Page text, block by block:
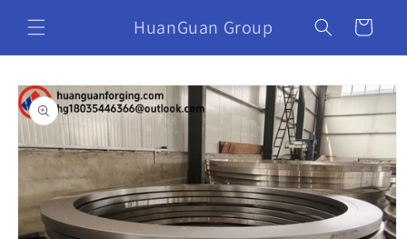
HuanGuan Group Cart
Skip to
product
information